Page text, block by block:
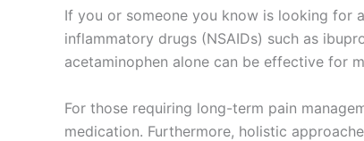
If you or someone you know is looking for
inflammatory drugs (NSAIDs) such as
acetaminophen alone can be effective for
For those requiring long-term pain
medication. Furthermore, holistic